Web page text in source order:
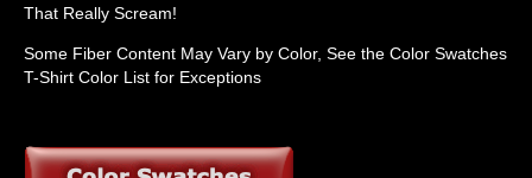
That Really Scream!
Some Fiber Content May Vary by Color, See the Color Swatches
T-Shirt Color List for Exceptions